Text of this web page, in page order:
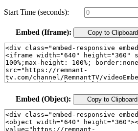
Start Time (seconds):
Embed (Iframe): Copy to Clipboard
Embed (Object): Copy to Clipboard